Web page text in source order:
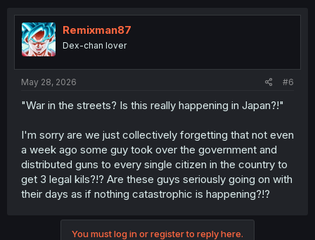
Remixman87
Dex-chan lover
May 28, 2026 #6
"War in the streets? Is this really happening in Japan?!"
I'm sorry are we just collectively forgetting that not even
a week ago some guy took over the government and
distributed guns to every single citizen in the country to
get 3 legal kils?!? Are these guys seriously going on with
their days as if nothing catastrophic is happening?!?
You must log in or register to reply here.